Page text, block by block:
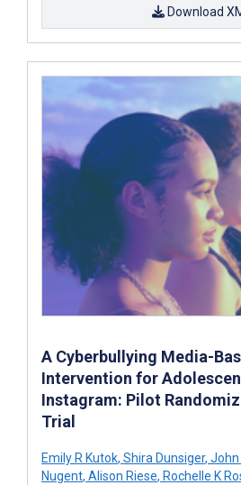
Download
A Cyberbullying Media-
Intervention for
Instagram: Pilot
Trial
Emily R Kutok, Shira Dunsiger, John
Nugent, Alison Riese, Rochelle K